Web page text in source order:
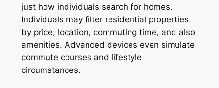
just how individuals search for homes.
Individuals may filter residential properties
by price, location, commuting time, and also
amenities. Advanced devices even simulate
commute courses and lifestyle
circumstances.